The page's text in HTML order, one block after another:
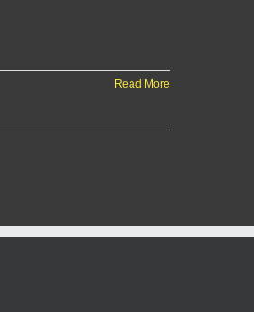
Read More